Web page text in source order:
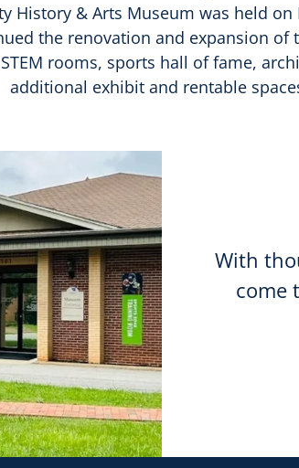
History & Arts Museum was held on
the renovation and expansion
rooms, sports hall of fame,
additional exhibit and rentable
With
come